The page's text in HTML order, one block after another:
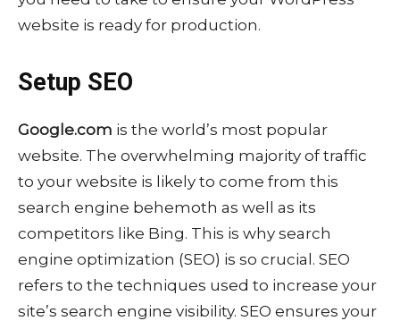
website is ready for production.
Setup SEO
Google.com is the world’s most popular
website. The overwhelming majority of traffic
to your website is likely to come from this
search engine behemoth as well as its
competitors like Bing. This is why search
engine optimization (SEO) is so crucial. SEO
refers to the techniques used to increase your
site’s search engine visibility. SEO ensures your